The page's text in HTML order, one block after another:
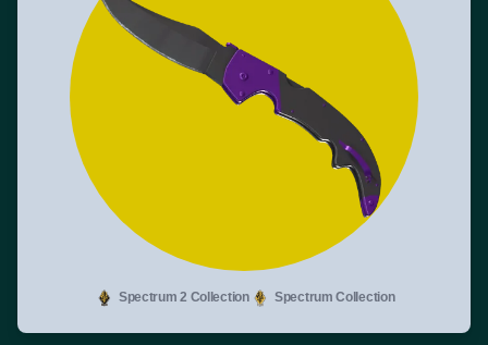
Spectrum 2 Collection Spectrum Collection